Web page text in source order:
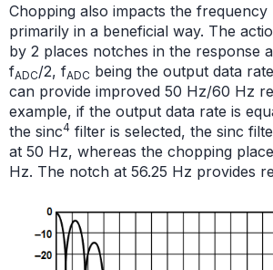
Chopping also impacts the
primarily in a beneficial way. The
by 2 places notches in the response
fADC/2, fADC being the output data
can provide improved 50 Hz/60 Hz
example, if the output data rate is
the sinc4 filter is selected, the sinc
at 50 Hz, whereas the chopping
Hz. The notch at 56.25 Hz provides